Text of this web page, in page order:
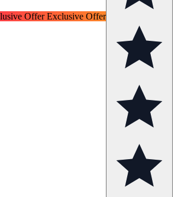
Exclusive Offer